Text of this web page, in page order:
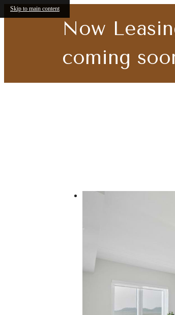
Skip to main content
Now
coming